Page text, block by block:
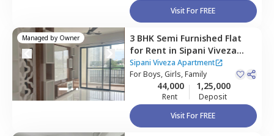
Visit For FREE
Managed by Owner 3 BHK Semi Furnished Flat
for Rent in Sipani Viveza
Apartment,Electronic city,
Bengaluru
Sipani Viveza Apartment
ForBoys, Girls, Family
44,000
Rent
1,25,000
Deposit
Visit For FREE